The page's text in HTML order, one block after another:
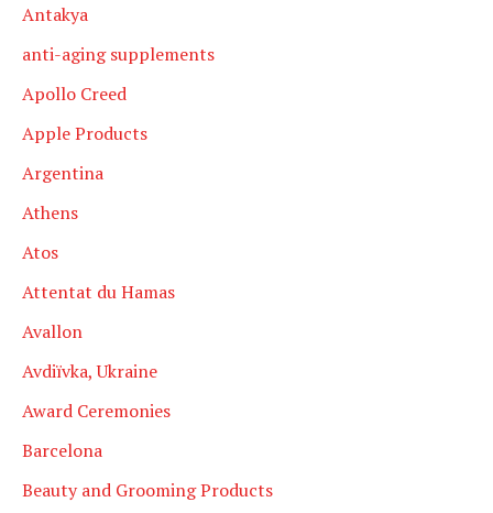
Antakya
anti-aging supplements
Apollo Creed
Apple Products
Argentina
Athens
Atos
Attentat du Hamas
Avallon
Avdiïvka, Ukraine
Award Ceremonies
Barcelona
Beauty and Grooming Products